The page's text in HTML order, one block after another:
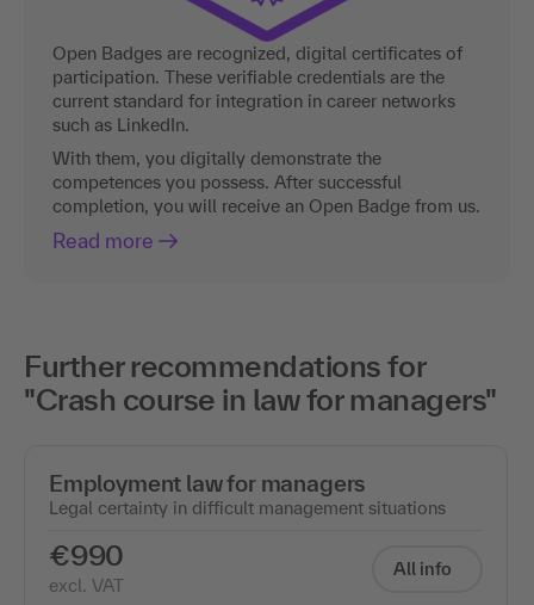
Open Badges are recognized, digital certificates of
participation. These verifiable credentials are the
current standard for integration in career networks
such as LinkedIn.
With them, you digitally demonstrate the
competences you possess. After successful
completion, you will receive an Open Badge from us.
Read more
Further recommendations for
"Crash course in law for managers"
Employment law for managers
Legal certainty in difficult management situations
€990
excl. VAT
All info